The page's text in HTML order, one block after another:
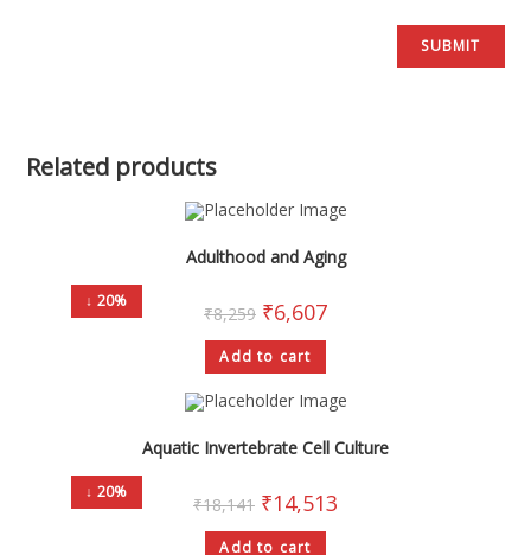
Related products
↓ 20%
Adulthood and Aging
₹8,259 ₹6,607
Add to cart
↓ 20%
Aquatic Invertebrate Cell Culture
₹18,141 ₹14,513
Add to cart